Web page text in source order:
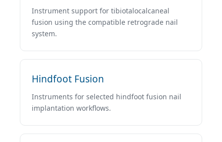
Instrument support for tibiotalocalcaneal
fusion using the compatible retrograde nail
system.
Hindfoot Fusion
Instruments for selected hindfoot fusion nail
implantation workflows.